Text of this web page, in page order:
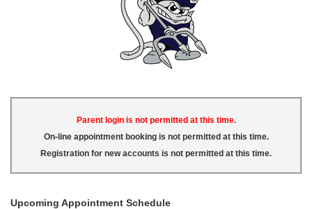
Parent login is not permitted at this time.
On-line appointment booking is not permitted at this time.
Registration for new accounts is not permitted at this time.
Upcoming Appointment Schedule